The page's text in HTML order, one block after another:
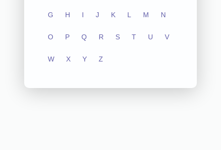
G H I J K L M N
O P Q R S T U V
W X Y Z